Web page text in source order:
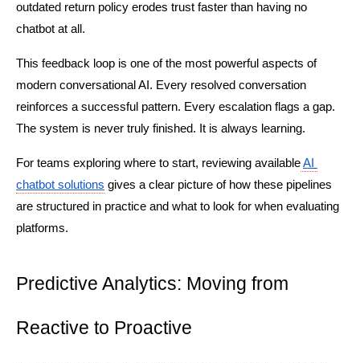
outdated return policy erodes trust faster than having no
chatbot at all.
This feedback loop is one of the most powerful aspects of
modern conversational AI. Every resolved conversation
reinforces a successful pattern. Every escalation flags a gap.
The system is never truly finished. It is always learning.
For teams exploring where to start, reviewing availableAI
chatbot solutions gives a clear picture of how these pipelines
are structured in practice and what to look for when evaluating
platforms.
Predictive Analytics: Moving from
Reactive to Proactive